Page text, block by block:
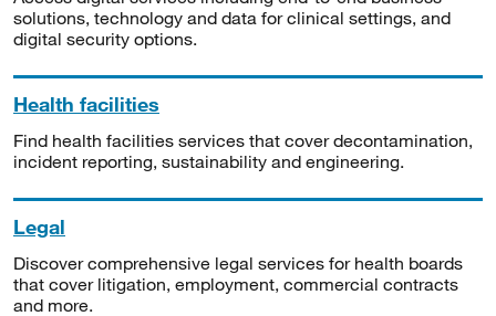
solutions, technology and data for clinical settings, and
digital security options.
Health facilities
Find health facilities services that cover decontamination,
incident reporting, sustainability and engineering.
Legal
Discover comprehensive legal services for health boards
that cover litigation, employment, commercial contracts
and more.